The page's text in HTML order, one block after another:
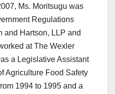
Ms. Moritsugu was
Regulations
and Hartson, LLP and
at The Wexler
a Legislative Assistant
Agriculture Food Safety
1994 to 1995 and a